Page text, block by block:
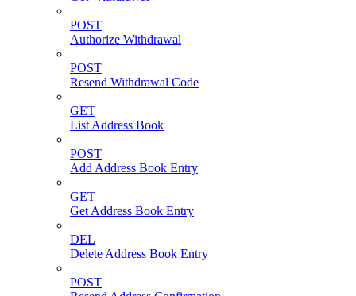
POST
Authorize Withdrawal
POST
Resend Withdrawal Code
GET
List Address Book
POST
Add Address Book Entry
GET
Get Address Book Entry
DEL
Delete Address Book Entry
POST